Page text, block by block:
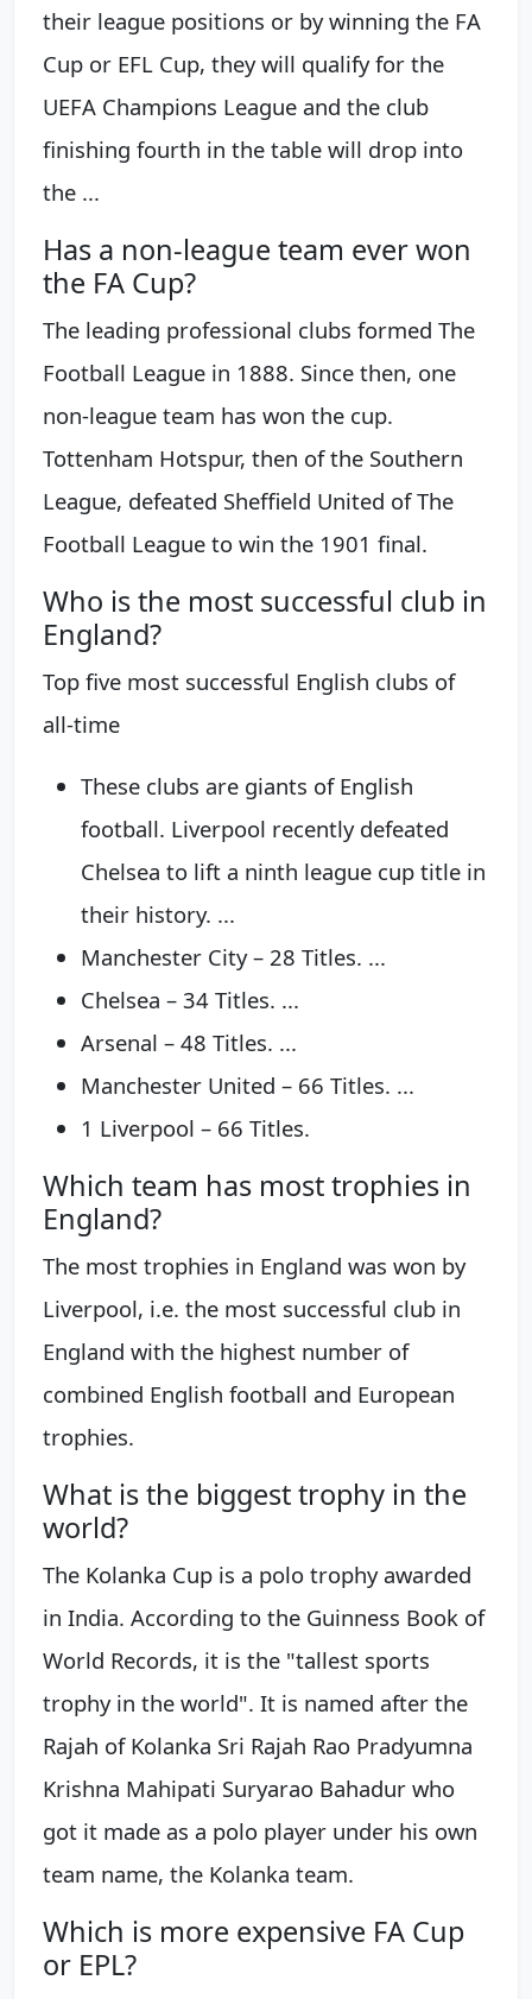
their league positions or by winning the FA
Cup or EFL Cup, they will qualify for the
UEFA Champions League and the club
finishing fourth in the table will drop into
the ...
Has a non-league team ever won
the FA Cup?
The leading professional clubs formed The
Football League in 1888. Since then, one
non-league team has won the cup.
Tottenham Hotspur, then of the Southern
League, defeated Sheffield United of The
Football League to win the 1901 final.
Who is the most successful club in
England?
Top five most successful English clubs of
all-time
These clubs are giants of English
football. Liverpool recently defeated
Chelsea to lift a ninth league cup title in
their history. ...
Manchester City – 28 Titles. ...
Chelsea – 34 Titles. ...
Arsenal – 48 Titles. ...
Manchester United – 66 Titles. ...
1 Liverpool – 66 Titles.
Which team has most trophies in
England?
The most trophies in England was won by
Liverpool, i.e. the most successful club in
England with the highest number of
combined English football and European
trophies.
What is the biggest trophy in the
world?
The Kolanka Cup is a polo trophy awarded
in India. According to the Guinness Book of
World Records, it is the "tallest sports
trophy in the world". It is named after the
Rajah of Kolanka Sri Rajah Rao Pradyumna
Krishna Mahipati Suryarao Bahadur who
got it made as a polo player under his own
team name, the Kolanka team.
Which is more expensive FA Cup
or EPL?